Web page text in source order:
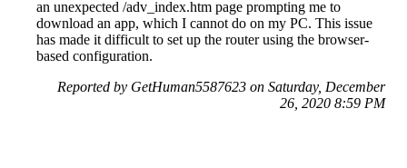
an unexpected /adv_index.htm page prompting me to
download an app, which I cannot do on my PC. This issue
has made it difficult to set up the router using the browser-
based configuration.
Reported by GetHuman5587623 on Saturday, December
26, 2020 8:59 PM